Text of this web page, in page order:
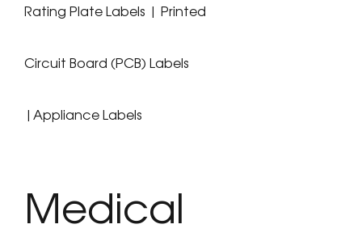
Rating Plate Labels | Printed
Circuit Board (PCB) Labels
|Appliance Labels
Medical